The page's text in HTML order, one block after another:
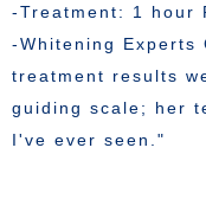
-Treatment: 1 hour
-Whitening Experts
treatment results
guiding scale; her
I've ever seen."